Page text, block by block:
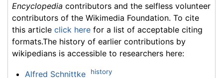
Encyclopedia contributors and the selfless volunteer
contributors of the Wikimedia Foundation. To cite
this article click here for a list of acceptable citing
formats.The history of earlier contributions by
wikipedians is accessible to researchers here:
Alfred Schnittke history